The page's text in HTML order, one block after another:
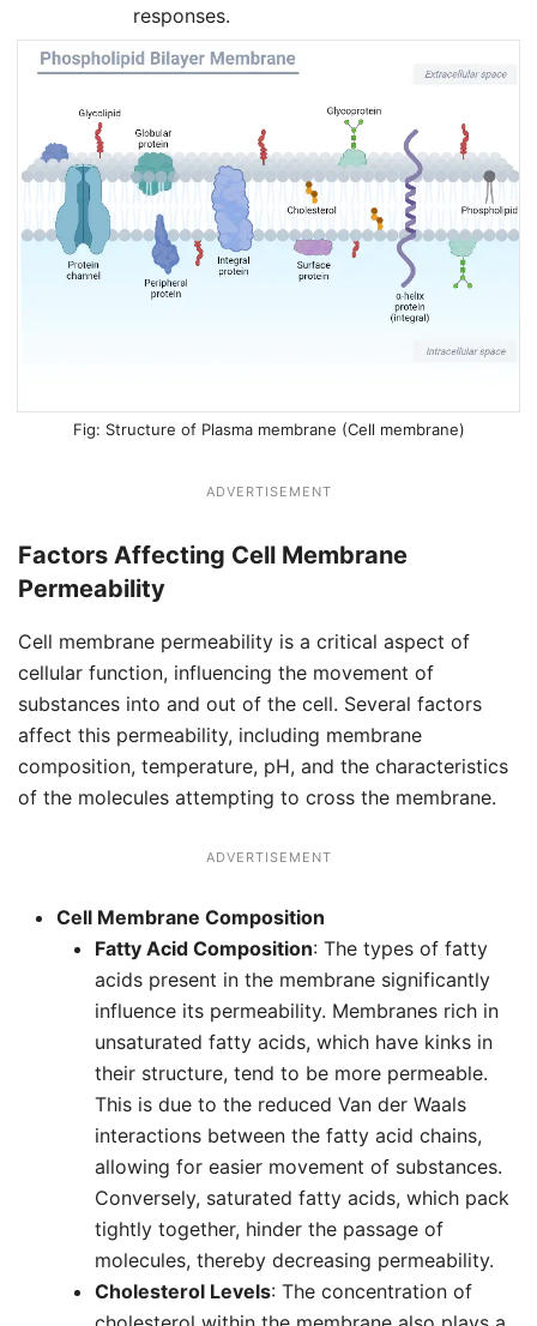
responses.
Structure of Plasma membrane (Cell membrane)
ADVERTISEMENT
Factors Affecting Cell Membrane
Permeability
Cell membrane permeability is a critical aspect of
cellular function, influencing the movement of
substances into and out of the cell. Several factors
affect this permeability, including membrane
composition, temperature, pH, and the characteristics
of the molecules attempting to cross the membrane.
ADVERTISEMENT
Cell Membrane Composition
Fatty Acid Composition: The types of fatty
acids present in the membrane significantly
influence its permeability. Membranes rich in
unsaturated fatty acids, which have kinks in
their structure, tend to be more permeable.
This is due to the reduced Van der Waals
interactions between the fatty acid chains,
allowing for easier movement of substances.
Conversely, saturated fatty acids, which pack
tightly together, hinder the passage of
molecules, thereby decreasing permeability.
Cholesterol Levels: The concentration of